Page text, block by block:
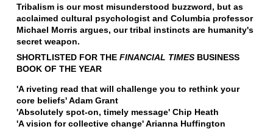
Tribalism is our most misunderstood buzzword, but as
acclaimed cultural psychologist and Columbia professor
Michael Morris argues, our tribal instincts are humanity's
secret weapon.
SHORTLISTED FOR THEFINANCIAL TIMES BUSINESS
BOOK OF THE YEAR
'A riveting read that will challenge you to rethink your
core beliefs' Adam Grant
'Absolutely spot-on, timely message' Chip Heath
'A vision for collective change' Arianna Huffington